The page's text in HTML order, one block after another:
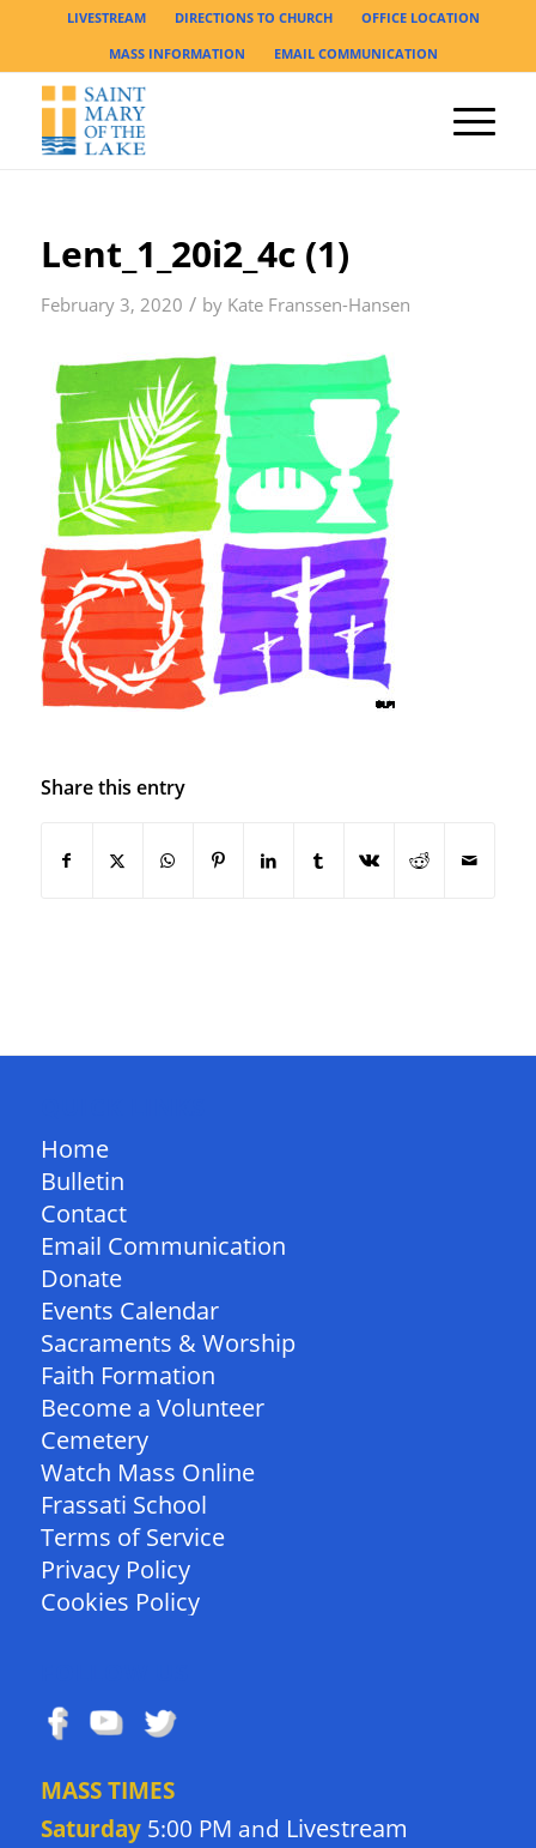
LIVESTREAM DIRECTIONS TO CHURCH
OFFICE LOCATION
MASS INFORMATION
EMAIL COMMUNICATION
Lent_1_20i2_4c (1)
February 3, 2020 / by Kate Franssen-Hansen
Share this entry
Home
Bulletin
Contact
Email Communication
Donate
Events Calendar
Sacraments & Worship
Faith Formation
Become a Volunteer
Cemetery
Watch Mass Online
Frassati School
Terms of Service
Privacy Policy
Cookies Policy
MASS TIMES
Saturday5:00 PM and Livestream